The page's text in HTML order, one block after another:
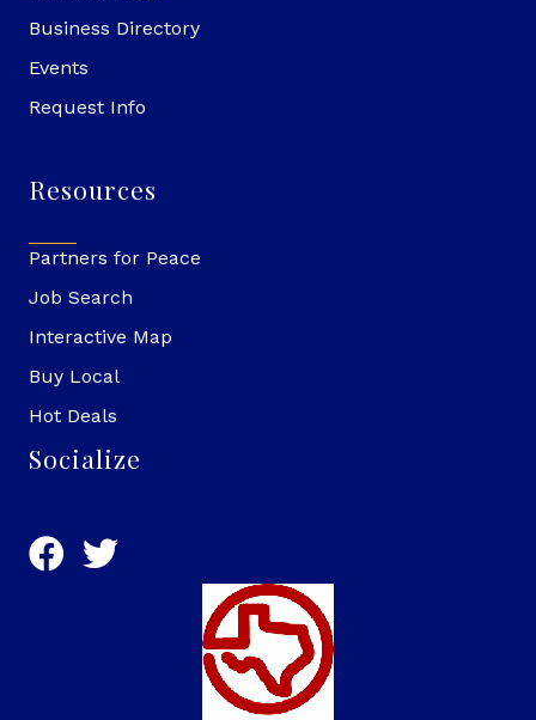
Business Directory
Events
Request Info
Resources
Partners for Peace
Job Search
Interactive Map
Buy Local
Hot Deals
Socialize